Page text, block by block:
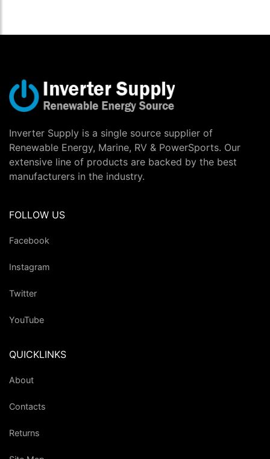
Inverter Supply is a single source supplier of
Renewable Energy, Marine, RV & PowerSports. Our
extensive line of products are backed by the best
manufacturers in the industry.
FOLLOW US
Facebook
Instagram
Twitter
YouTube
QUICKLINKS
About
Contacts
Returns